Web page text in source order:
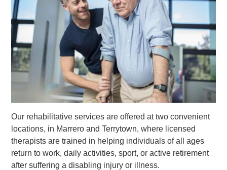
Our rehabilitative services are offered at two convenient
locations, in Marrero and Terrytown, where licensed
therapists are trained in helping individuals of all ages
return to work, daily activities, sport, or active retirement
after suffering a disabling injury or illness.